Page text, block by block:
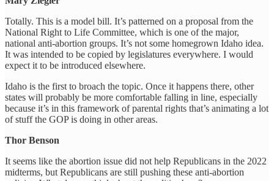
Totally. This is a model bill. It’s patterned on a proposal from the
National Right to Life Committee, which is one of the major,
national anti-abortion groups. It’s not some homegrown Idaho idea.
It was intended to be copied by legislatures everywhere. I would
expect it to be introduced elsewhere.
Idaho is the first to broach the topic. Once it happens there, other
states will probably be more comfortable falling in line, especially
because it’s in this framework of parental rights that’s animating a lot
of stuff the GOP is doing in other areas.
Thor Benson
It seems like the abortion issue did not help Republicans in the 2022
midterms, but Republicans are still pushing these anti-abortion